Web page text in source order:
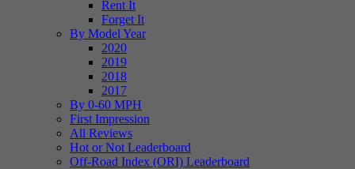
Rent It
Forget It
By Model Year
2020
2019
2018
2017
By 0-60 MPH
First Impression
All Reviews
Hot or Not Leaderboard
Off-Road Index (ORI) Leaderboard